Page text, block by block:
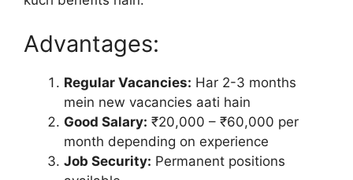
Advantages:
Regular Vacancies: Har 2-3 months
mein new vacancies aati hain
Good Salary: ₹20,000 – ₹60,000 per
month depending on experience
Job Security: Permanent positions